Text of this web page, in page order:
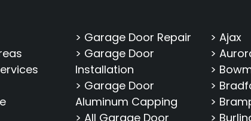
> Garage Door Repair
> Garage Door
Installation
> Garage Door
Aluminum Capping
> All Garage Door
> Ajax
>
>
>
>
>